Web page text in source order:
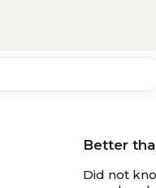
Better
Did not